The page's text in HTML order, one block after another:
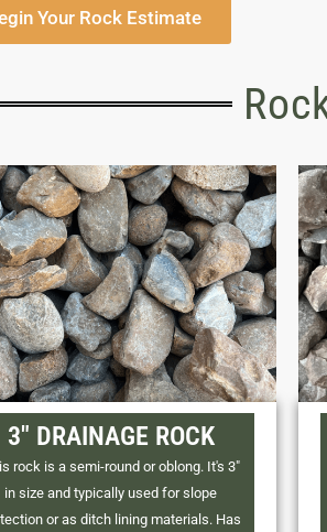
Your Rock Estimate
3" DRAINAGE ROCK
rock is a semi-round or oblong. It's 3"
in size and typically used for slope
or as ditch lining materials. Has